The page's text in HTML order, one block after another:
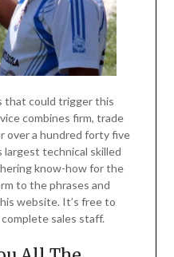
that could trigger this
combines firm, trade
over a hundred forty five
largest technical skilled
know-how for the
to the phrases and
website. It’s free to
sales staff.